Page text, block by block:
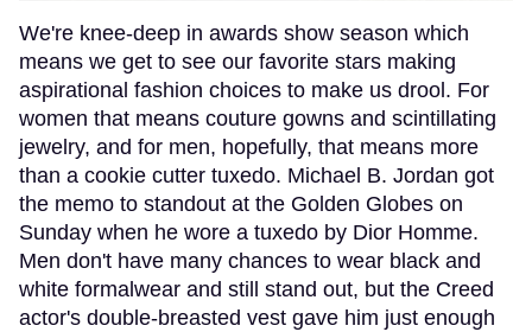
We're knee-deep in awards show season which
means we get to see our favorite stars making
aspirational fashion choices to make us drool. For
women that means couture gowns and scintillating
jewelry, and for men, hopefully, that means more
than a cookie cutter tuxedo. Michael B. Jordan got
the memo to standout at the Golden Globes on
Sunday when he wore a tuxedo by Dior Homme.
Men don't have many chances to wear black and
white formalwear and still stand out, but the Creed
actor's double-breasted vest gave him just enough